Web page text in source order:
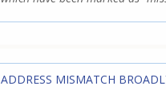
ADDRESS MISMATCH